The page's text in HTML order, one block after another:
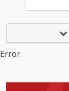
Error.